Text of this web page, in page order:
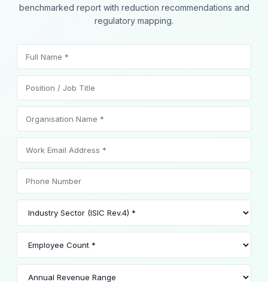
benchmarked report with reduction recommendations and
regulatory mapping.